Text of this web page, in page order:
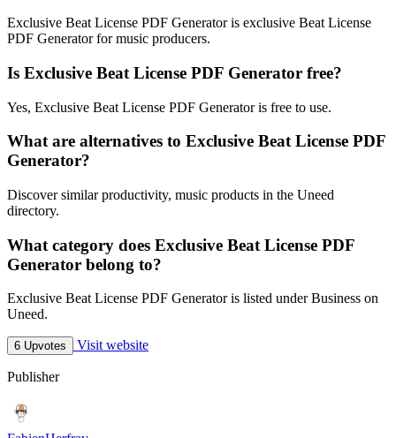
Exclusive Beat License PDF Generator is exclusive Beat License
PDF Generator for music producers.
Is Exclusive Beat License PDF Generator free?
Yes, Exclusive Beat License PDF Generator is free to use.
What are alternatives to Exclusive Beat License PDF
Generator?
Discover similar productivity, music products in the Uneed
directory.
What category does Exclusive Beat License PDF
Generator belong to?
Exclusive Beat License PDF Generator is listed under Business on
Uneed.
6 Upvotes Visit website
Publisher